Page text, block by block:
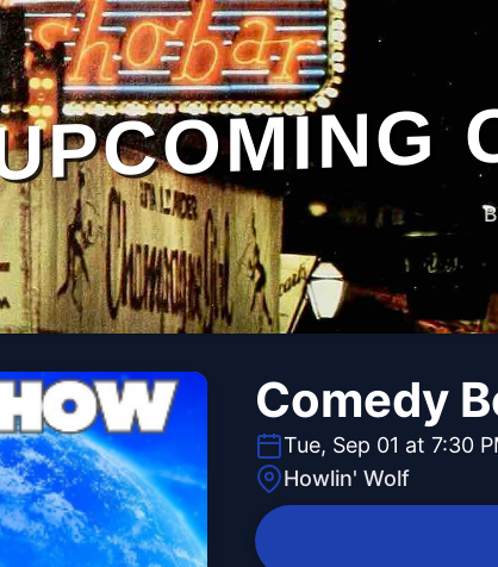
Comedy
Tue, Sep 01 at 7:30
Howlin' Wolf